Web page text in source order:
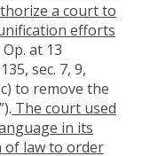
a court to
efforts
Op. at 13
sec. 7, 9,
to remove the
The court used
in its
of law to order